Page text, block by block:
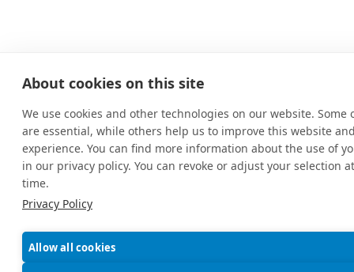
About cookies on this site
We use cookies and other technologies on our website. Some
are essential, while others help us to improve this website
experience. You can find more information about the use of
in our privacy policy. You can revoke or adjust your selection
time.
Privacy Policy
Allow all cookies